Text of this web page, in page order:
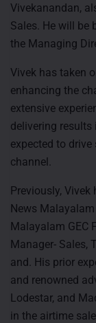
Vivekanandan,
Sales. He will be
the Managing
Vivek has taken
enhancing the
extensive
delivering
expected to
channel.
Previously,
News
Malayalam GEC
Manager- Sales,
and. His prior
and renowned
Lodestar, and
in the airtime